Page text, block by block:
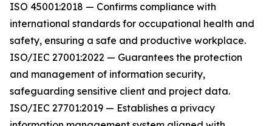
ISO 45001:2018 — Confirms compliance with
international standards for occupational health and
safety, ensuring a safe and productive workplace.
ISO/IEC 27001:2022 — Guarantees the protection
and management of information security,
safeguarding sensitive client and project data.
ISO/IEC 27701:2019 — Establishes a privacy